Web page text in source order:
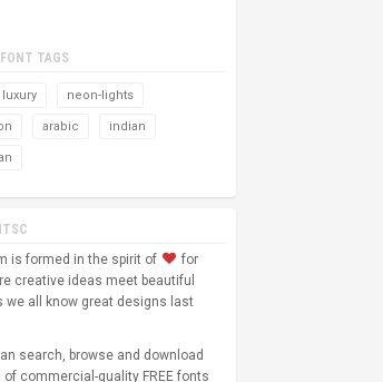
TAGS
luxury neon-lights
arabic indian
is formed in the spirit of
for
creative ideas meet beautiful
we all know great designs last
search, browse and download
commercial-quality FREE fonts